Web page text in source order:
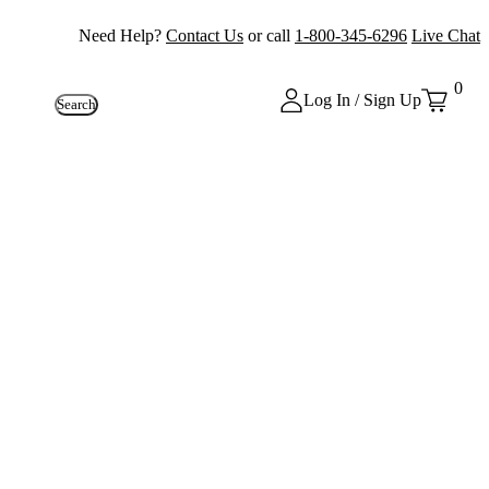
Need Help? Contact Us or call 1-800-345-6296 Live Chat
Search Log In / Sign Up
0